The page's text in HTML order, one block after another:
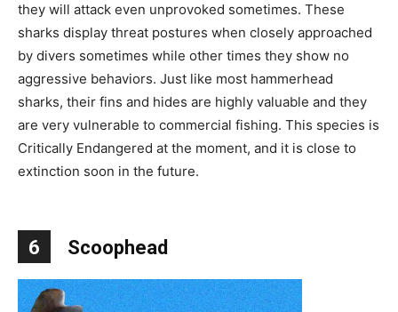
they will attack even unprovoked sometimes. These
sharks display threat postures when closely approached
by divers sometimes while other times they show no
aggressive behaviors. Just like most hammerhead
sharks, their fins and hides are highly valuable and they
are very vulnerable to commercial fishing. This species is
Critically Endangered at the moment, and it is close to
extinction soon in the future.
6 Scoophead